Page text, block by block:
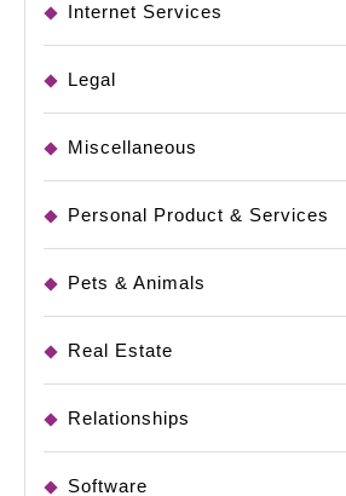
Internet Services
Legal
Miscellaneous
Personal Product & Services
Pets & Animals
Real Estate
Relationships
Software